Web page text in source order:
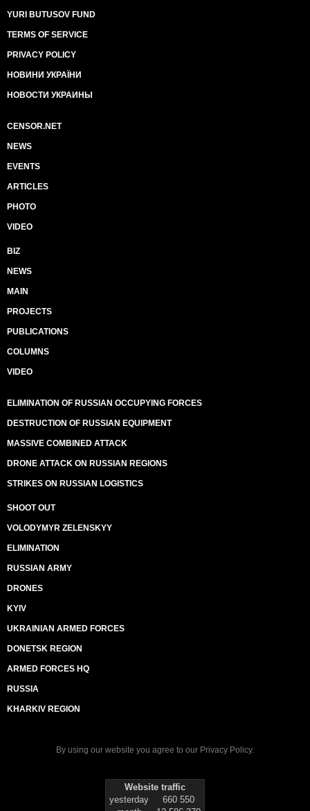
YURI BUTUSOV FUND
TERMS OF SERVICE
PRIVACY POLICY
НОВИНИ УКРАЇНИ
НОВОСТИ УКРАИНЫ
CENSOR.NET
NEWS
EVENTS
ARTICLES
PHOTO
VIDEO
BIZ
NEWS
MAIN
PROJECTS
PUBLICATIONS
COLUMNS
VIDEO
ELIMINATION OF RUSSIAN OCCUPYING FORCES
DESTRUCTION OF RUSSIAN EQUIPMENT
MASSIVE COMBINED ATTACK
DRONE ATTACK ON RUSSIAN REGIONS
STRIKES ON RUSSIAN LOGISTICS
SHOOT OUT
VOLODYMYR ZELENSKYY
ELIMINATION
RUSSIAN ARMY
DRONES
KYIV
UKRAINIAN ARMED FORCES
DONETSK REGION
ARMED FORCES HQ
RUSSIA
KHARKIV REGION
By using our website you agree to our Privacy Policy.
Website traffic
yesterday
660 550